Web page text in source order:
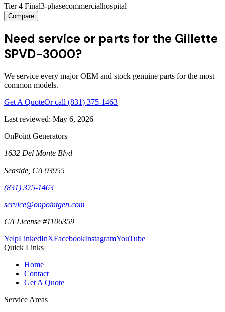
Tier 4 Final3-phasecommercialhospital
Compare
Need service or parts for the Gillette
SPVD-3000?
We service every major OEM and stock genuine parts for the most
common models.
Get A QuoteOr call (831) 375-1463
Last reviewed: May 6, 2026
OnPoint Generators
1632 Del Monte Blvd
Seaside CA 93955
(831) 375-1463
service@onpointgen.com
CA License #1106359
YelpLinkedInXFacebookInstagramYouTube
Quick Links
Home
Contact
Get A Quote
Service Areas